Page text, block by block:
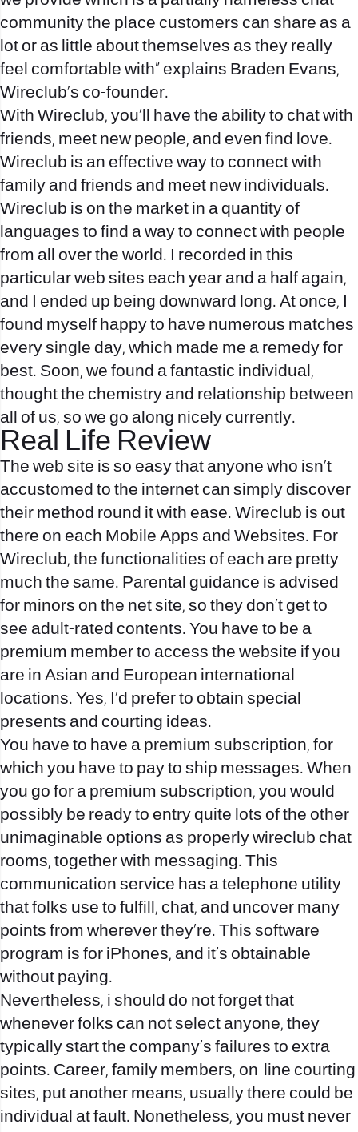
community the place customers can share as a
lot or as little about themselves as they really
feel comfortable with” explains Braden Evans,
Wireclub's co-founder.
With Wireclub, you’ll have the ability to chat with
friends, meet new people, and even find love.
Wireclub is an effective way to connect with
family and friends and meet new individuals.
Wireclub is on the market in a quantity of
languages to find a way to connect with people
from all over the world. I recorded in this
particular web sites each year and a half again,
and I ended up being downward long. At once, I
found myself happy to have numerous matches
every single day, which made me a remedy for
best. Soon, we found a fantastic individual,
thought the chemistry and relationship between
all of us, so we go along nicely currently.
Real Life Review
The web site is so easy that anyone who isn’t
accustomed to the internet can simply discover
their method round it with ease. Wireclub is out
there on each Mobile Apps and Websites. For
Wireclub, the functionalities of each are pretty
much the same. Parental guidance is advised
for minors on the net site, so they don’t get to
see adult-rated contents. You have to be a
premium member to access the website if you
are in Asian and European international
locations. Yes, I’d prefer to obtain special
presents and courting ideas.
You have to have a premium subscription, for
which you have to pay to ship messages. When
you go for a premium subscription, you would
possibly be ready to entry quite lots of the other
unimaginable options as properlywireclub chat
rooms, together with messaging. This
communication service has a telephone utility
that folks use to fulfill, chat, and uncover many
points from wherever they’re. This software
program is for iPhones, and it’s obtainable
without paying.
Nevertheless, i should do not forget that
whenever folks can not select anyone, they
typically start the company’s failures to extra
points. Career, family members, on-line courting
sites, put another means, usually there could be
individual at fault. Nonetheless, you must never